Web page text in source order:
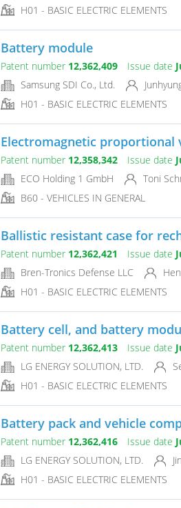
H01 - BASIC ELECTRIC ELEMENTS
Battery module
Patent number 12,362,409 Issue date
Samsung SDI Co., Ltd.
H01 - BASIC ELECTRIC ELEMENTS
Electromagnetic proportional
Patent number 12,358,342 Issue date
ECO Holding 1 GmbH
Toni
B60 - VEHICLES IN GENERAL
Ballistic resistant case for
Patent number 12,362,421 Issue date
Bren-Tronics Defense LLC
H01 - BASIC ELECTRIC ELEMENTS
Battery cell, and battery
Patent number 12,362,413 Issue date
LG ENERGY SOLUTION, LTD.
H01 - BASIC ELECTRIC ELEMENTS
Battery pack and vehicle
Patent number 12,362,416 Issue date
LG ENERGY SOLUTION, LTD.
H01 - BASIC ELECTRIC ELEMENTS